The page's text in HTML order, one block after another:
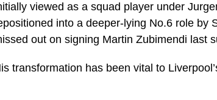
viewed as a squad player under
into a deeper-lying No.6 role
out on signing Martin Zubimendi last
transformation has been vital to